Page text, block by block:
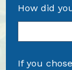
How did
If you